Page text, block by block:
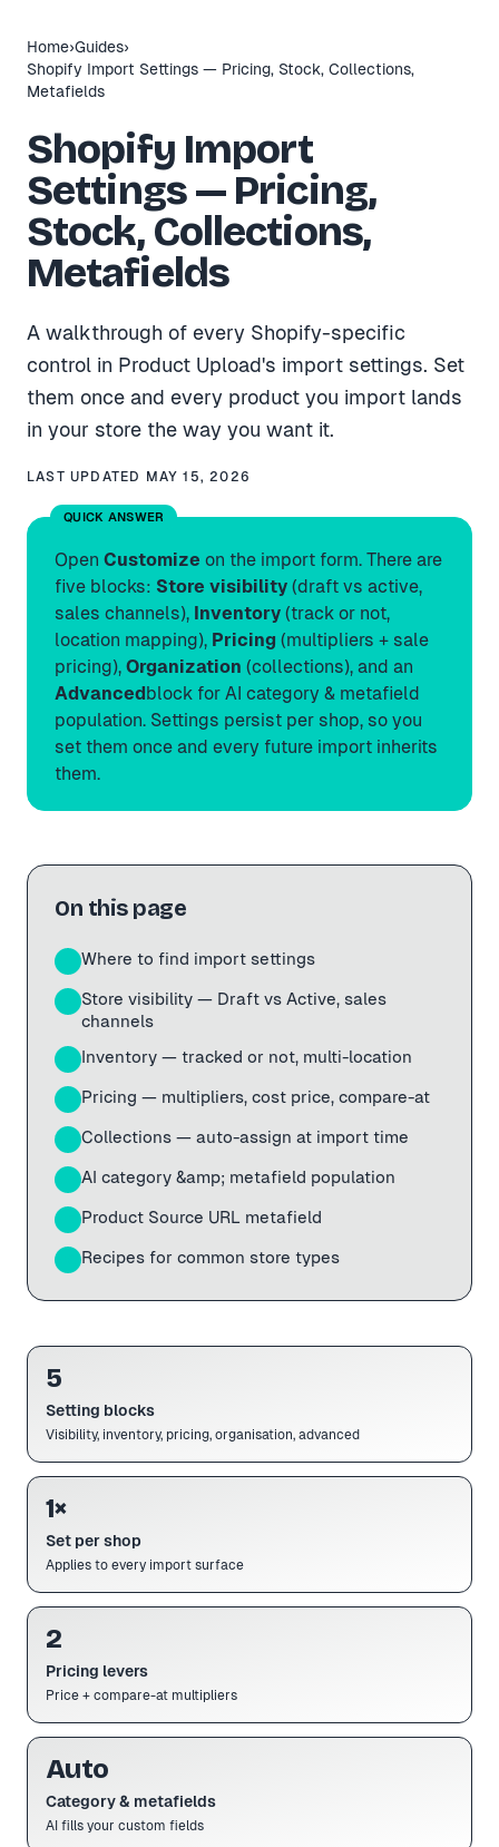
Home›Guides›
Shopify Import Settings — Pricing, Stock, Collections,
Metafields
Shopify Import
Settings — Pricing,
Stock, Collections,
Metafields
A walkthrough of every Shopify-specific
control in Product Upload's import settings. Set
them once and every product you import lands
in your store the way you want it.
LAST UPDATED MAY 15, 2026
QUICK ANSWER
Open Customize on the import form. There are
five blocks: Store visibility (draft vs active,
sales channels), Inventory (track or not,
location mapping), Pricing (multipliers + sale
pricing), Organization (collections), and an
Advancedblock for AI category & metafield
population. Settings persist per shop, so you
set them once and every future import inherits
them.
On this page
Where to find import settings
Store visibility — Draft vs Active, sales
channels
Inventory — tracked or not, multi-location
Pricing — multipliers, cost price, compare-at
Collections — auto-assign at import time
AI category &amp; metafield population
Product Source URL metafield
Recipes for common store types
5
Setting blocks
Visibility, inventory, pricing, organisation, advanced
1×
Set per shop
Applies to every import surface
2
Pricing levers
Price + compare-at multipliers
Auto
Category & metafields
AI fills your custom fields